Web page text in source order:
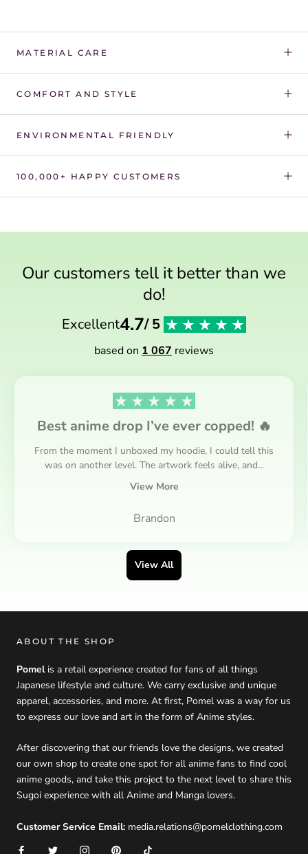
MATERIAL CARE
COMFORT AND STYLE
ENVIRONMENTAL FRIENDLY
100,000+ HAPPY CUSTOMERS
Our customers tell it better than we
do!
Excellent4.7/ 5
based on 1 067 reviews
Best anime drop I’ve ever copped! 🔥
From the moment I unboxed my hoodie, I could tell this
was on another level. The artwork feels alive, and...
View More
Brandon
View All
ABOUT THE SHOP
Pomelis a retail experience created for fans of all things
Japanese lifestyle and culture. We carry exclusive and unique
apparel, accessories, and more. At first, Pomel was a way for us
to express our love and art in the form of Anime styles.
After discovering that our friends love the designs, we created
our own shop to create one spot for all anime fans to find cool
anime goods, and take this project to the next level to share this
Sugoi experience with all Anime and Manga lovers.
Customer Service Email: media.relations@pomelclothing.com